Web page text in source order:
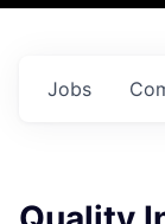
Jobs